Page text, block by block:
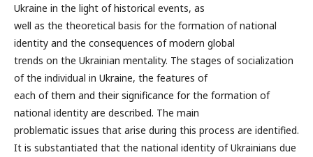
Ukraine in the light of historical events, as
well as the theoretical basis for the formation of national
identity and the consequences of modern global
trends on the Ukrainian mentality. The stages of socialization
of the individual in Ukraine, the features of
each of them and their significance for the formation of
national identity are described. The main
problematic issues that arise during this process are identified.
It is substantiated that the national identity of Ukrainians due